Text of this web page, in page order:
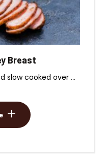
Breast
slow cooked over ...